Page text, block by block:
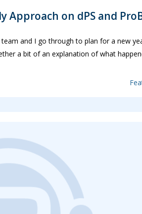
Approach on dPS and
and I go through to plan for a new
a bit of an explanation of what